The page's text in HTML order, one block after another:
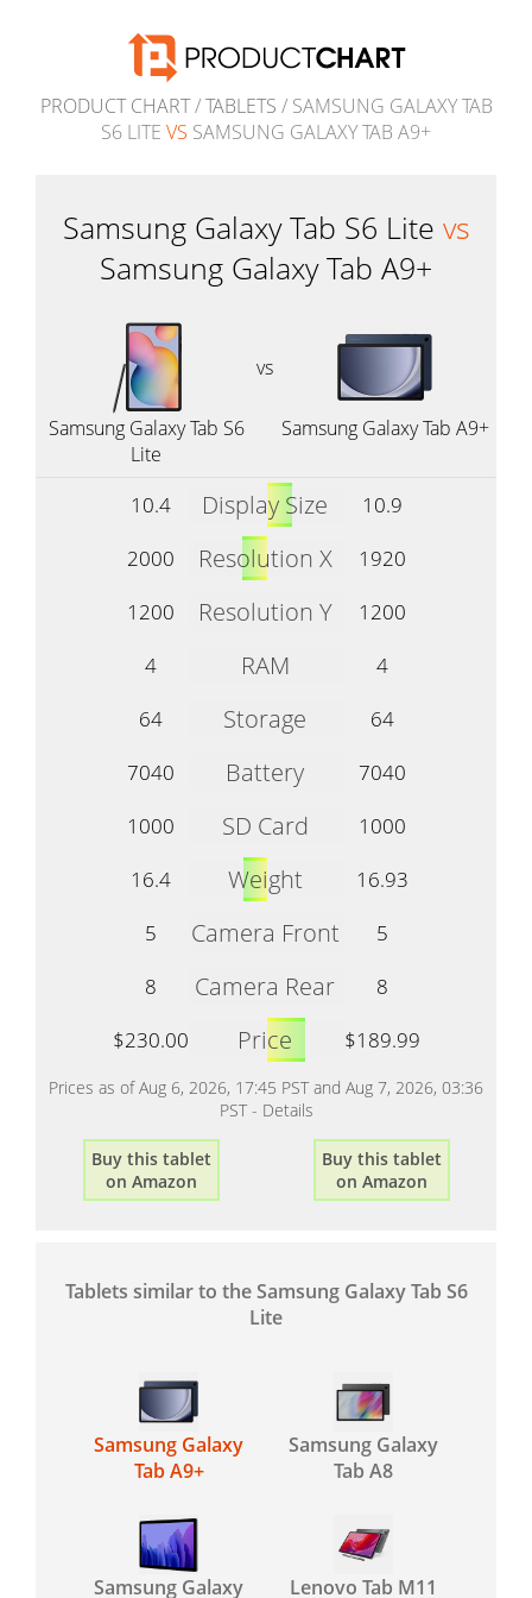
PRODUCT CHART/TABLETS / SAMSUNG GALAXY TAB
S6 LITE VS SAMSUNG GALAXY TAB A9+
Samsung Galaxy Tab S6 Lite vs
Samsung Galaxy Tab A9+
vs
Samsung Galaxy Tab S6
Lite
Samsung Galaxy Tab A9+
10.4 Display Size
10.9
2000
Resolution X
1920
1200
Resolution Y
1200
4
RAM
4
64
Storage
64
7040
Battery
7040
1000
SD Card
1000
16.4
Weight
16.93
5
Camera Front
5
8
Camera Rear
8
$230.00
Price $189.99
Prices as of Aug 6, 2026, 17:45 PST and Aug 7, 2026, 03:36
PST - Details
Buy this tablet
on Amazon
Buy this tablet
on Amazon
Tablets similar to the Samsung Galaxy Tab S6
Lite
Samsung Galaxy
Tab A9+
Samsung Galaxy
Tab A8
Samsung Galaxy Lenovo Tab M11